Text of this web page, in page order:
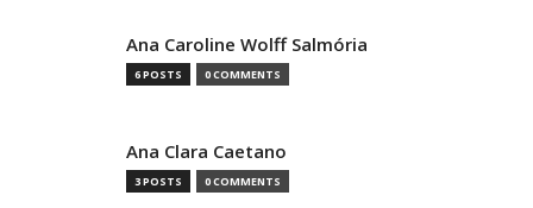
Ana Caroline Wolff Salmória
6 POSTS 0 COMMENTS
Ana Clara Caetano
3 POSTS 0 COMMENTS